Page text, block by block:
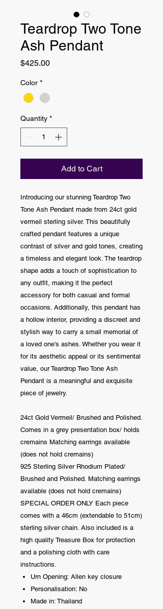
Teardrop Two Tone
Ash Pendant
$425.00Price
Color *
Quantity *
Add to Cart
Introducing our stunning Teardrop Two
Tone Ash Pendant made from 24ct gold
vermeil sterling silver. This beautifully
crafted pendant features a unique
contrast of silver and gold tones, creating
a timeless and elegant look. The teardrop
shape adds a touch of sophistication to
any outfit, making it the perfect
accessory for both casual and formal
occasions. Additionally, this pendant has
a hollow interior, providing a discreet and
stylish way to carry a small memorial of
a loved one's ashes. Whether you wear it
for its aesthetic appeal or its sentimental
value, our Teardrop Two Tone Ash
Pendant is a meaningful and exquisite
piece of jewelry.
24ct Gold Vermeil/ Brushed and Polished.
Comes in a grey presentation box/ holds
cremains Matching earrings available
(does not hold cremains)
925 Sterling Silver Rhodium Plated/
Brushed and Polished. Matching earrings
available (does not hold cremains)
SPECIAL ORDER ONLY Each piece
comes with a 46cm (extendable to 51cm)
sterling silver chain. Also included is a
high quality Treasure Box for protection
and a polishing cloth with care
instructions.
Urn Opening: Allen key closure
Personalisation: No
Made in: Thailand